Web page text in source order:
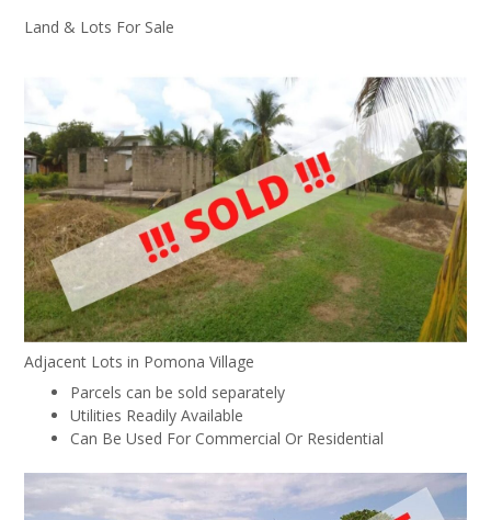
Land & Lots For Sale
Adjacent Lots in Pomona Village
Parcels can be sold separately
Utilities Readily Available
Can Be Used For Commercial Or Residential